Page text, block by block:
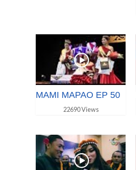
MAMI MAPAO EP 50
22690 Views